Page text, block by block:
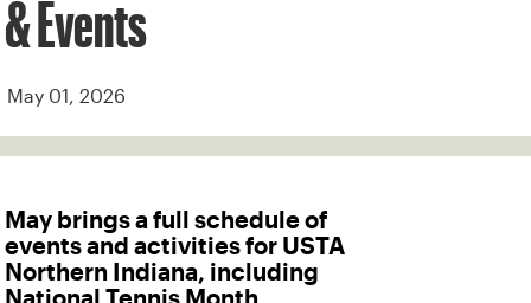
& Events
May 01, 2026
May brings a full schedule of
events and activities for USTA
Northern Indiana, including
National Tennis Month